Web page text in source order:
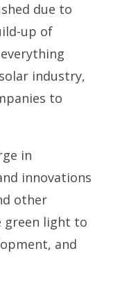
due to
up of
industry,
to
in
innovations
other
green light to
and